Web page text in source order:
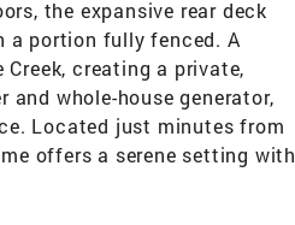
the expansive rear deck
a portion fully fenced. A
creating a private,
whole-house generator,
Located just minutes from
offers a serene setting with